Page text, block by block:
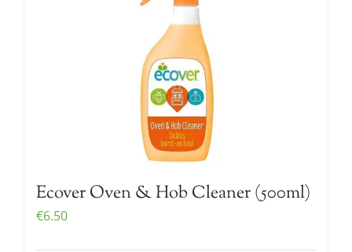
Ecover Oven & Hob Cleaner (500ml)
€6.50